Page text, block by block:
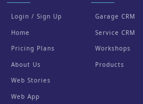
Login / Sign Up
Home
Pricing Plans
About Us
Web Stories
Web App
Garage CRM
Service CRM
Workshops
Products